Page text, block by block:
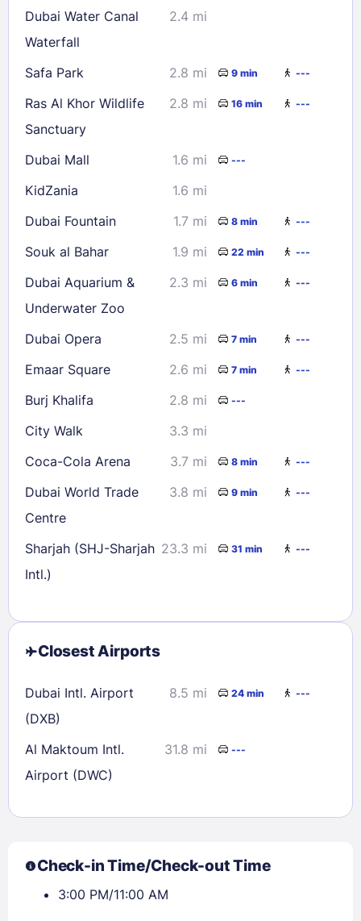
30
31
Check availability
Dubai Water Canal
Waterfall
2.4 mi
Safa Park 2.8 mi 9 min ---
Ras Al Khor Wildlife
Sanctuary
2.8 mi 16 min ---
Dubai Mall 1.6 mi ---
KidZania
1.6 mi
Dubai Fountain
1.7 mi 8 min ---
Souk al Bahar 1.9 mi 22 min ---
Dubai Aquarium &
Underwater Zoo
2.3 mi 6 min ---
Dubai Opera 2.5 mi 7 min ---
Emaar Square 2.6 mi 7 min ---
Burj Khalifa 2.8 mi ---
City Walk
3.3 mi
Coca-Cola Arena
3.7 mi 8 min ---
Dubai World Trade
Centre
3.8 mi 9 min ---
Sharjah (SHJ-Sharjah
Intl.)
23.3 mi 31 min ---
Closest Airports
Dubai Intl. Airport
(DXB)
8.5 mi 24 min ---
Al Maktoum Intl.
Airport (DWC)
31.8 mi ---
Check-in Time/Check-out Time
3:00 PM/11:00 AM